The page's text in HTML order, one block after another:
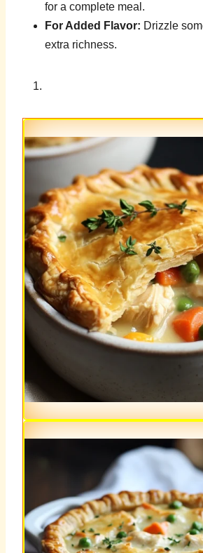
for a complete meal.
For Added Flavor: Drizzle
extra richness.